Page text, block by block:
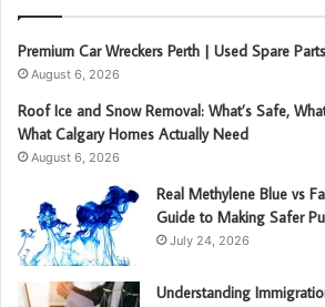
Premium Car Wreckers Perth | Used Spare
August 6, 2026
Roof Ice and Snow Removal: What’s Safe,
What Calgary Homes Actually Need
August 6, 2026
Real Methylene Blue vs
Guide to Making Safer
July 24, 2026
Understanding